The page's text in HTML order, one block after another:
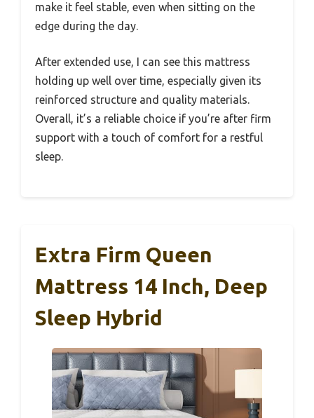
make it feel stable, even when sitting on the
edge during the day.
After extended use, I can see this mattress
holding up well over time, especially given its
reinforced structure and quality materials.
Overall, it’s a reliable choice if you’re after firm
support with a touch of comfort for a restful
sleep.
Extra Firm Queen
Mattress 14 Inch, Deep
Sleep Hybrid